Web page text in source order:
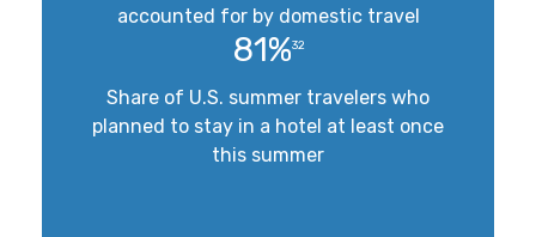
accounted for by domestic travel
81%32
Share of U.S. summer travelers who
planned to stay in a hotel at least once
this summer